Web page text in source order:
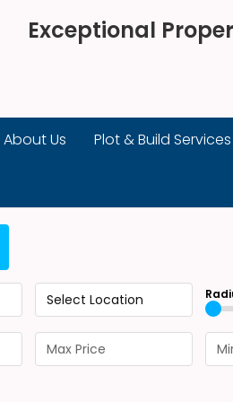
Exceptional
About Us Plot & Build Services
Select Location